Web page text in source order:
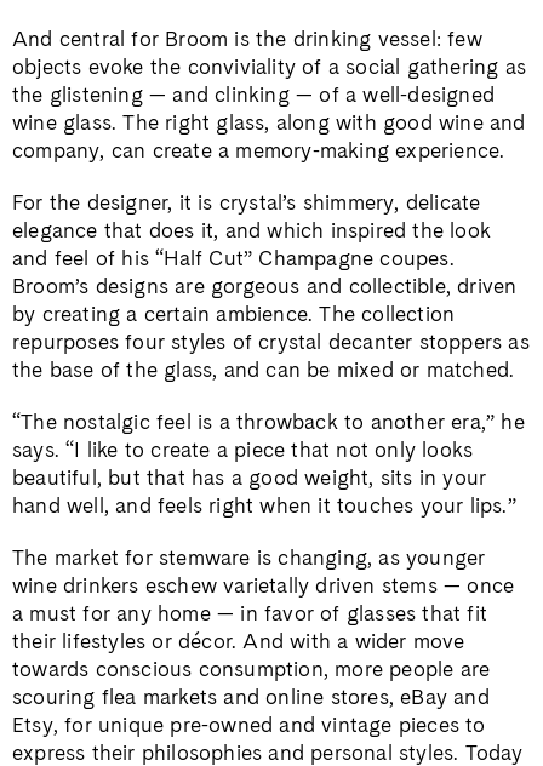
And central for Broom is the drinking vessel: few
objects evoke the conviviality of a social gathering as
the glistening — and clinking — of a well-designed
wine glass. The right glass, along with good wine and
company, can create a memory-making experience.
For the designer, it is crystal’s shimmery, delicate
elegance that does it, and which inspired the look
and feel of his “Half Cut” Champagne coupes.
Broom’s designs are gorgeous and collectible, driven
by creating a certain ambience. The collection
repurposes four styles of crystal decanter stoppers as
the base of the glass, and can be mixed or matched.
“The nostalgic feel is a throwback to another era,” he
says. “I like to create a piece that not only looks
beautiful, but that has a good weight, sits in your
hand well, and feels right when it touches your lips.”
The market for stemware is changing, as younger
wine drinkers eschew varietally driven stems — once
a must for any home — in favor of glasses that fit
their lifestyles or décor. And with a wider move
towards conscious consumption, more people are
scouring flea markets and online stores, eBay and
Etsy, for unique pre-owned and vintage pieces to
express their philosophies and personal styles. Today